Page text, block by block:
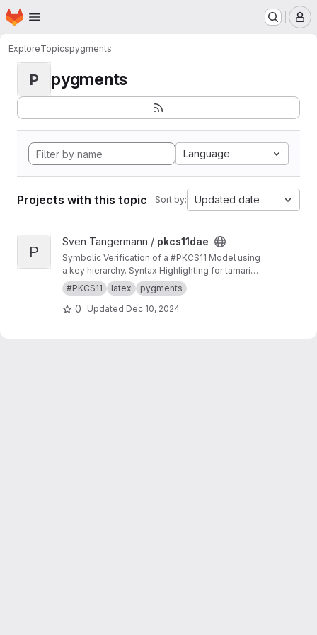
Skip to main content
Homepage
ExploreTopicspygments
P pygments
Language
Projects with this topic Sort by: Updated date
View pkcs11dae project
P
Sven Tangermann / pkcs11dae
Symbolic Verification of a #PKCS11 Model using
a key hierarchy. Syntax Highlighting for tamarin
in pygments.
#PKCS11 latex pygments
0 Updated Dec 10, 2024